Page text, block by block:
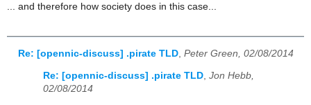
... and therefore how society does in this case...
Re: [opennic-discuss] .pirate TLD Peter Green, 02/08/2014
Re: [opennic-discuss] .pirate TLD, Jon Hebb,
02/08/2014